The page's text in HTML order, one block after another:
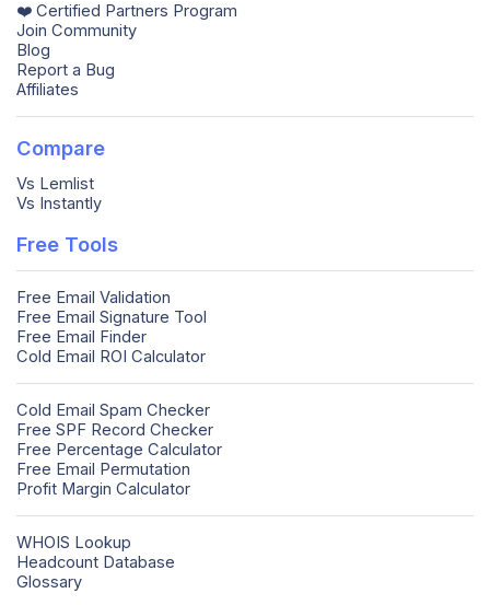
❤️ Certified Partners Program
Join Community
Blog
Report a Bug
Affiliates
Compare
Vs Lemlist
Vs Instantly
Free Tools
Free Email Validation
Free Email Signature Tool
Free Email Finder
Cold Email ROI Calculator
Cold Email Spam Checker
Free SPF Record Checker
Free Percentage Calculator
Free Email Permutation
Profit Margin Calculator
WHOIS Lookup
Headcount Database
Glossary